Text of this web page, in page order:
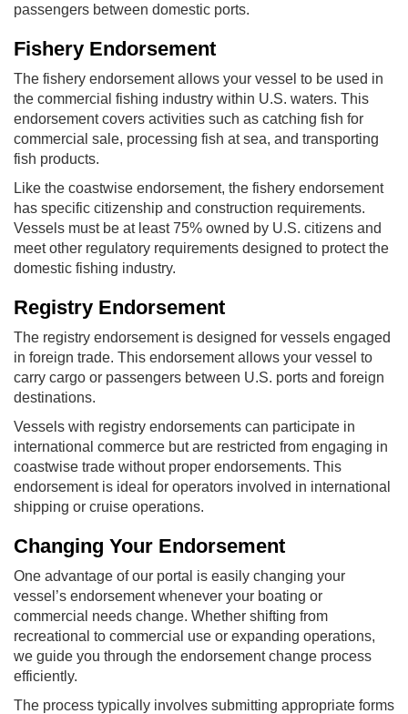
passengers between domestic ports.
Fishery Endorsement
The fishery endorsement allows your vessel to be used in
the commercial fishing industry within U.S. waters. This
endorsement covers activities such as catching fish for
commercial sale, processing fish at sea, and transporting
fish products.
Like the coastwise endorsement, the fishery endorsement
has specific citizenship and construction requirements.
Vessels must be at least 75% owned by U.S. citizens and
meet other regulatory requirements designed to protect the
domestic fishing industry.
Registry Endorsement
The registry endorsement is designed for vessels engaged
in foreign trade. This endorsement allows your vessel to
carry cargo or passengers between U.S. ports and foreign
destinations.
Vessels with registry endorsements can participate in
international commerce but are restricted from engaging in
coastwise trade without proper endorsements. This
endorsement is ideal for operators involved in international
shipping or cruise operations.
Changing Your Endorsement
One advantage of our portal is easily changing your
vessel’s endorsement whenever your boating or
commercial needs change. Whether shifting from
recreational to commercial use or expanding operations,
we guide you through the endorsement change process
efficiently.
The process typically involves submitting appropriate forms